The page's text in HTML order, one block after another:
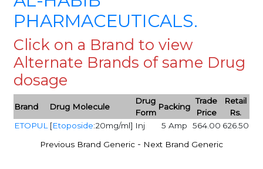
PHARMACEUTICALS.
Click on a Brand to view
Alternate Brands of same Drug
dosage
Brand Drug Molecule
Drug
Form
Packing
Trade
Price
Retail
Rs.
ETOPUL
[Etoposide:20mg/ml] Inj 5 Amp 564.00 626.50
Previous Brand Generic - Next Brand Generic